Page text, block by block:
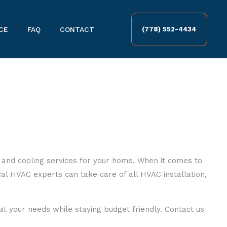
FAQ CONTACT (778) 552-4434
cooling services for your home. When it comes to
HVAC experts can take care of all HVAC installation,
your needs while staying budget friendly. Contact us